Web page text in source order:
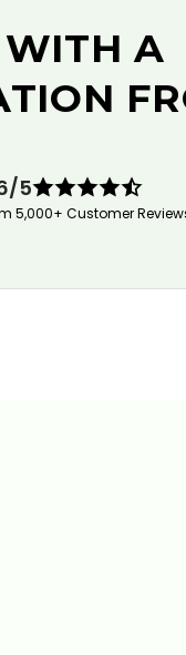
WITH A
5
5,000+ Customer